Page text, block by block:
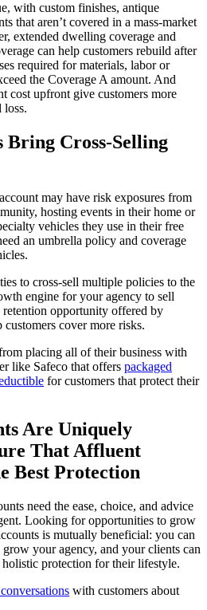
with custom finishes, antique
that aren’t covered in a mass-market
extended dwelling coverage and
can help customers rebuild after
required for materials, labor or
the Coverage A amount. And
cost upfront give customers more
loss.
Bring Cross-Selling
may have risk exposures from
hosting events in their home or
vehicles they use in their free
an umbrella policy and coverage
to cross-sell multiple policies to the
engine for your agency to sell
opportunity offered by
cover more risks.
placing all of their business with
like Safeco that offers packaged
for customers that protect their
Are Uniquely
That Affluent
Best Protection
need the ease, choice, and advice
Looking for opportunities to grow
is mutually beneficial: you can
your agency, and your clients can
protection for their lifestyle.
with customers about